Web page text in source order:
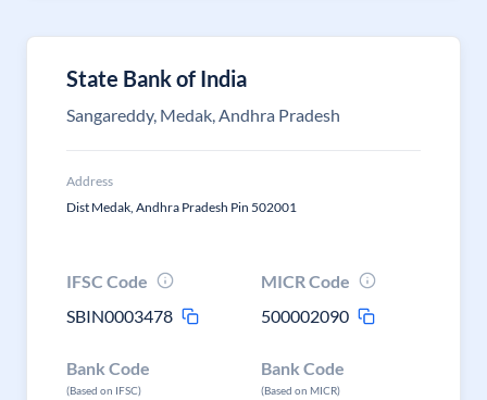
State Bank of India
Sangareddy, Medak, Andhra Pradesh
Address
Dist Medak, Andhra Pradesh Pin 502001
IFSC Code
SBIN0003478
MICR Code
500002090
Bank Code
(Based on IFSC)
Bank Code
(Based on MICR)